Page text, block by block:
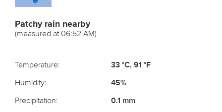
Patchy rain nearby
(measured at 06:52 AM)
Temperature:
33 °C, 91 °F
Humidity:
45%
Precipitation:
0.1 mm